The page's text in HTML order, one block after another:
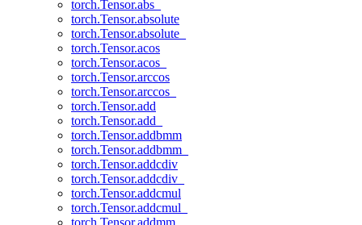
torch.Tensor.abs_
torch.Tensor.absolute
torch.Tensor.absolute_
torch.Tensor.acos
torch.Tensor.acos_
torch.Tensor.arccos
torch.Tensor.arccos_
torch.Tensor.add
torch.Tensor.add_
torch.Tensor.addbmm
torch.Tensor.addbmm_
torch.Tensor.addcdiv
torch.Tensor.addcdiv_
torch.Tensor.addcmul
torch.Tensor.addcmul_
torch.Tensor.addmm